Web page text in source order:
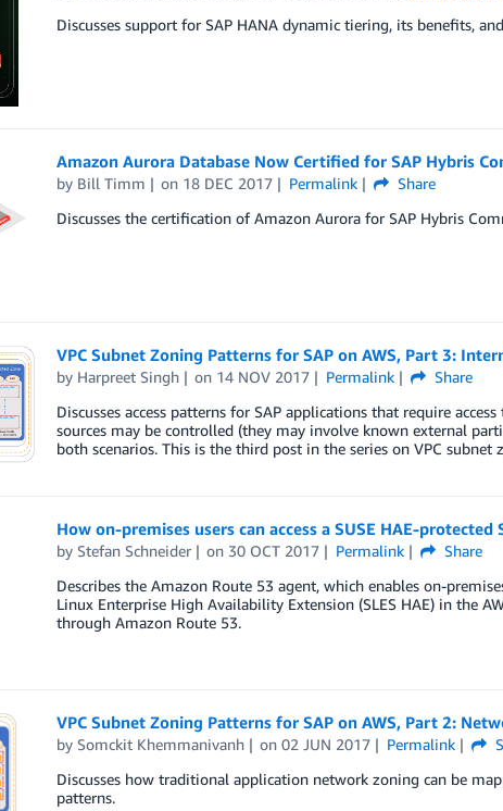
Discusses support for SAP HANA dynamic tiering, its benefits,
Amazon Aurora Database Now Certified for SAP Hybris
by Bill Timm on 18 DEC 2017 Permalink
Share
Discusses the certification of Amazon Aurora for SAP Hybris
VPC Subnet Zoning Patterns for SAP on AWS, Part 3:
by Harpreet Singh on 14 NOV 2017 Permalink
Share
Discusses access patterns for SAP applications that require
sources may be controlled (they may involve known external
both scenarios. This is the third post in the series on VPC subnet
How on-premises users can access a SUSE HAE-
by Stefan Schneider on 30 OCT 2017 Permalink
Share
Describes the Amazon Route 53 agent, which enables on-
Linux Enterprise High Availability Extension (SLES HAE) in the
through Amazon Route 53.
VPC Subnet Zoning Patterns for SAP on AWS, Part 2:
by Somckit Khemmanivanh on02 JUN 2017 Permalink
Discusses how traditional application network zoning can be
patterns.